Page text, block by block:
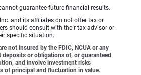
guarantee future financial results.
and its affiliates do not offer tax or
should consult with their tax advisor or
specific situation.
not insured by the FDIC, NCUA or any
deposits or obligations of, or guaranteed
and involve investment risks
of principal and fluctuation in value.